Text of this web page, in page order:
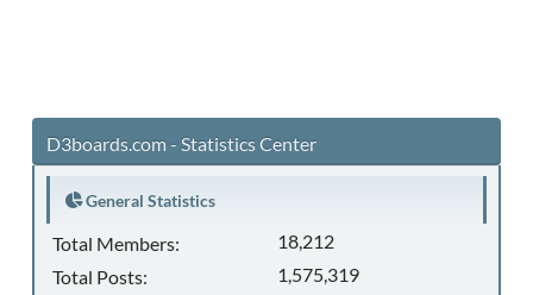
D3boards.com - Statistics Center
General Statistics
Total Members:
18,212
Total Posts:
1,575,319